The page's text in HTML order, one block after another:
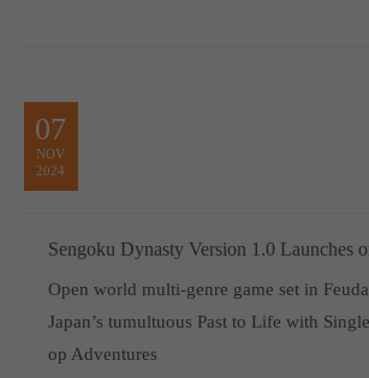
07
NOV
2024
Sengoku Dynasty Version 1.0 Launches
Open world multi-genre game set in
Japan’s tumultuous Past to Life with
op Adventures